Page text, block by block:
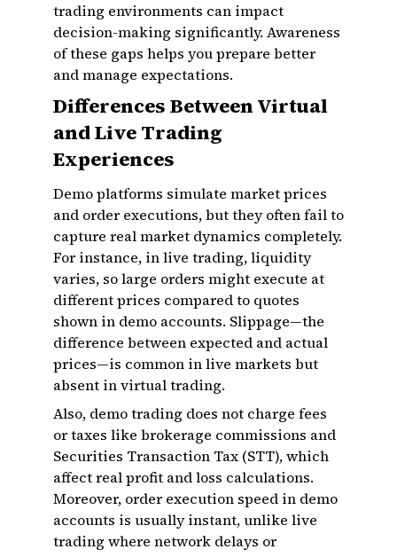
trading environments can impact
decision-making significantly. Awareness
of these gaps helps you prepare better
and manage expectations.
Differences Between Virtual
and Live Trading
Experiences
Demo platforms simulate market prices
and order executions, but they often fail to
capture real market dynamics completely.
For instance, in live trading, liquidity
varies, so large orders might execute at
different prices compared to quotes
shown in demo accounts. Slippage—the
difference between expected and actual
prices—is common in live markets but
absent in virtual trading.
Also, demo trading does not charge fees
or taxes like brokerage commissions and
Securities Transaction Tax (STT), which
affect real profit and loss calculations.
Moreover, order execution speed in demo
accounts is usually instant, unlike live
trading where network delays or